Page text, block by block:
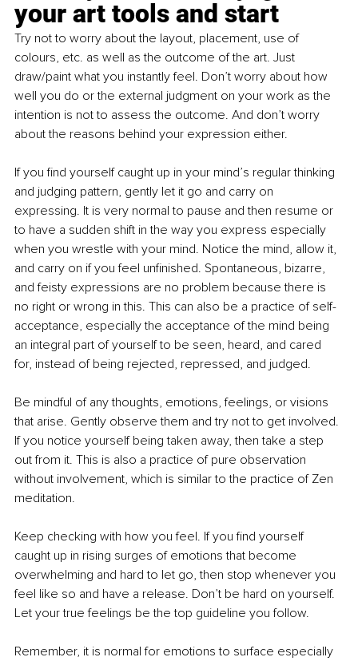
your art tools and start
Try not to worry about the layout, placement, use of
colours, etc. as well as the outcome of the art. Just
draw/paint what you instantly feel. Don’t worry about how
well you do or the external judgment on your work as the
intention is not to assess the outcome. And don’t worry
about the reasons behind your expression either.
If you find yourself caught up in your mind’s regular thinking
and judging pattern, gently let it go and carry on
expressing. It is very normal to pause and then resume or
to have a sudden shift in the way you express especially
when you wrestle with your mind. Notice the mind, allow it,
and carry on if you feel unfinished. Spontaneous, bizarre,
and feisty expressions are no problem because there is
no right or wrong in this. This can also be a practice of self-
acceptance, especially the acceptance of the mind being
an integral part of yourself to be seen, heard, and cared
for, instead of being rejected, repressed, and judged.
Be mindful of any thoughts, emotions, feelings, or visions
that arise. Gently observe them and try not to get involved.
If you notice yourself being taken away, then take a step
out from it. This is also a practice of pure observation
without involvement, which is similar to the practice of Zen
meditation.
Keep checking with how you feel. If you find yourself
caught up in rising surges of emotions that become
overwhelming and hard to let go, then stop whenever you
feel like so and have a release. Don’t be hard on yourself.
Let your true feelings be the top guideline you follow.
Remember, it is normal for emotions to surface especially